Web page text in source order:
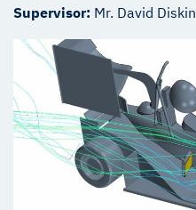
Supervisor: Mr. David Diskin